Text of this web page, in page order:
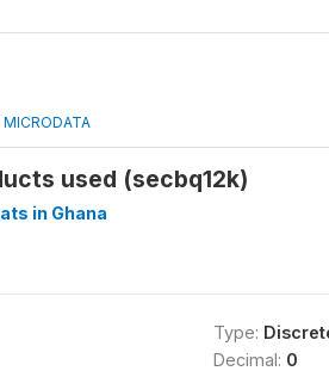
MICRODATA
used (secbq12k)
in Ghana
Type:
Decimal: 0